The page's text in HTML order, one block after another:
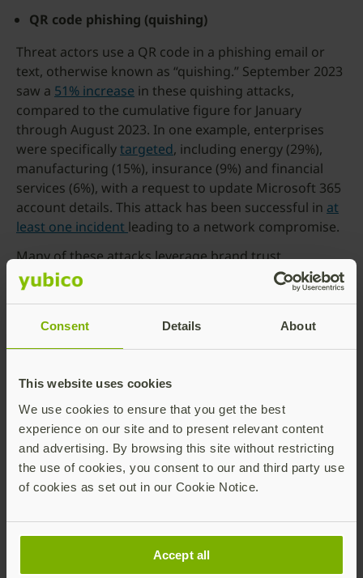
Consent Details About
This website uses cookies
We use cookies to ensure that you get the best
experience on our site and to present relevant content
and advertising. By browsing this site without restricting
the use of cookies, you consent to our and third party use
of cookies as set out in our Cookie Notice.
Accept all
QR code phishing (quishing)
Threat actors use a QR code in a phishing email or
text, otherwise known as “quishing.” September 2023
saw a 51% increase in these quishing attacks,
compared to the cumulative figure for January
through August 2023. In one example, enterprises
were specificallytargeted, including energy (29%),
manufacturing (15%), insurance (9%) and financial
services (6%), with a request to update Microsoft 365
account details. This attack has been successful in at
least one incident leading to a network compromise.
Many of these attacks leverage brand trust,
presenting fake websites designed to collect
personal data or login credentials. They follow many
offering access to a perceived benefit (e.g. loyalty
club, contest) or by creating a sense of urgency (e.g.
locked.)
Fake advertising
Threat actors will place QR codes in public areas
such as the fronts of stores, bus stops or on
advertisements with the hopes that people will
State Police warned of aparking scamthat used
QR codes to steal bank account and credit card